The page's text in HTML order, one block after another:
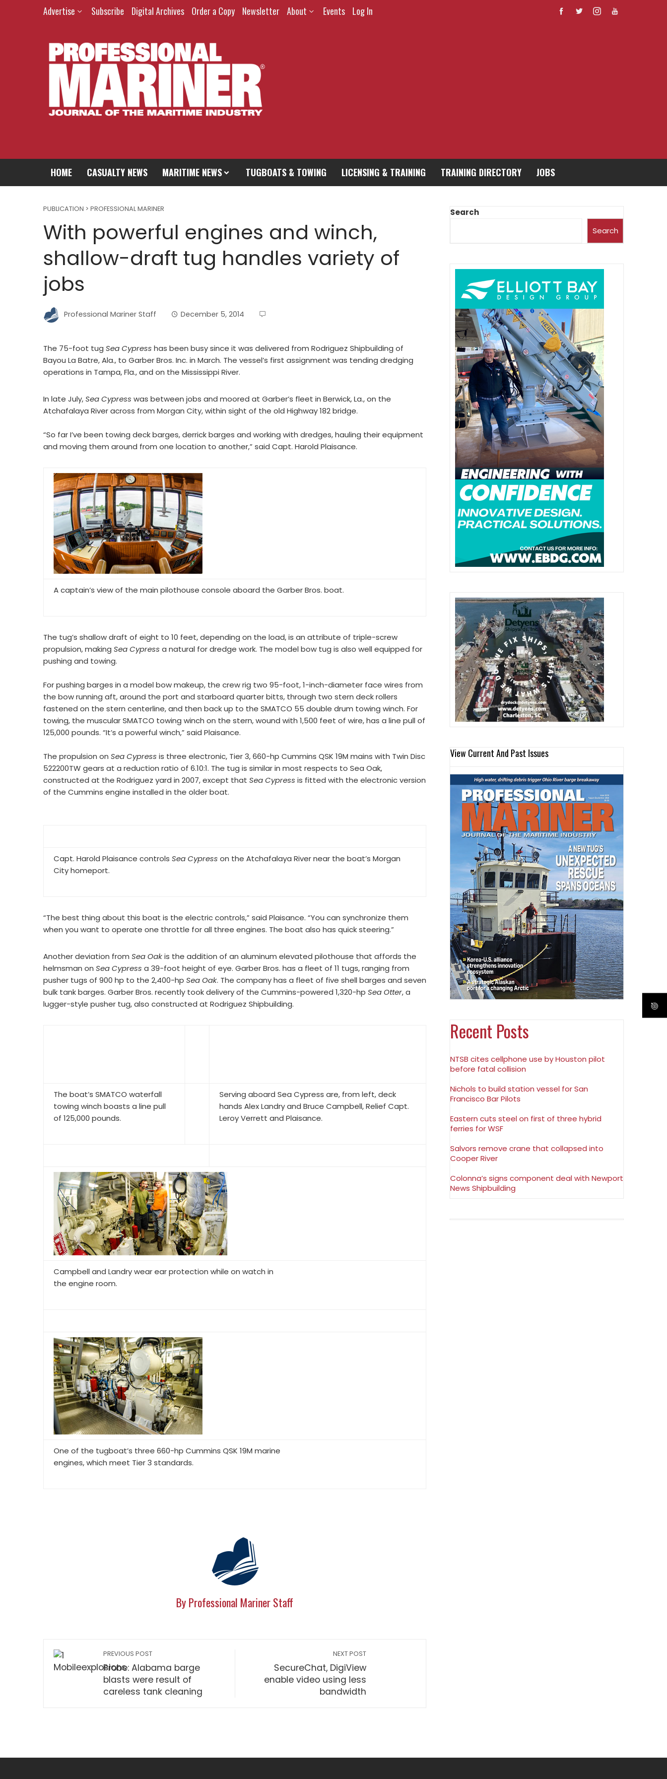
Advertise Subscribe Digital Archives Order a Copy Newsletter About Events Log In
HOME CASUALTY NEWS MARITIME NEWS TUGBOATS & TOWING LICENSING & TRAINING TRAINING DIRECTORY JOBS
PUBLICATION > PROFESSIONAL MARINER
With powerful engines and winch,
shallow-draft tug handles variety of
jobs
Professional Mariner Staff December 5, 2014
The 75-foot tug Sea Cypress has been busy since it was delivered from Rodriguez Shipbuilding of
Bayou La Batre, Ala., to Garber Bros. Inc. in March. The vessel’s first assignment was tending dredging
operations in Tampa, Fla., and on the Mississippi River.
In late July,Sea Cypress was between jobs and moored at Garber’s fleet in Berwick, La., on the
Atchafalaya River across from Morgan City, within sight of the old Highway 182 bridge.
“So far I’ve been towing deck barges, derrick barges and working with dredges, hauling their equipment
and moving them around from one location to another,” said Capt. Harold Plaisance.
A captain’s view of the main pilothouse console aboard the Garber Bros. boat.
The tug’s shallow draft of eight to 10 feet, depending on the load, is an attribute of triple-screw
propulsion, making Sea Cypress a natural for dredge work. The model bow tug is also well equipped for
pushing and towing.
For pushing barges in a model bow makeup, the crew rig two 95-foot, 1-inch-diameter face wires from
the bow running aft, around the port and starboard quarter bitts, through two stern deck rollers
fastened on the stern centerline, and then back up to the SMATCO 55 double drum towing winch. For
towing, the muscular SMATCO towing winch on the stern, wound with 1,500 feet of wire, has a line pull of
125,000 pounds. “It’s a powerful winch,” said Plaisance.
The propulsion on Sea Cypress is three electronic, Tier 3, 660-hp Cummins QSK 19M mains with Twin Disc
522200TW gears at a reduction ratio of 6.10:1. The tug is similar in most respects to Sea Oak,
constructed at the Rodriguez yard in 2007, except that Sea Cypress is fitted with the electronic version
of the Cummins engine installed in the older boat.
Capt. Harold Plaisance controls Sea Cypress on the Atchafalaya River near the boat’s Morgan
City homeport.
“The best thing about this boat is the electric controls,” said Plaisance. “You can synchronize them
when you want to operate one throttle for all three engines. The boat also has quick steering.”
Another deviation from Sea Oakis the addition of an aluminum elevated pilothouse that affords the
helmsman on Sea Cypress a 39-foot height of eye. Garber Bros. has a fleet of 11 tugs, ranging from
pusher tugs of 900 hp to the 2,400-hp Sea Oak. The company has a fleet of five shell barges and seven
bulk tank barges. Garber Bros. recently took delivery of the Cummins-powered 1,320-hp Sea Otter, a
lugger-style pusher tug, also constructed at Rodriguez Shipbuilding.
The boat’s SMATCO waterfall
towing winch boasts a line pull
of 125,000 pounds.
Serving aboard Sea Cypress are, from left, deck
hands Alex Landry and Bruce Campbell, Relief Capt.
Leroy Verrett and Plaisance.
Campbell and Landry wear ear protection while on watch in
the engine room.
One of the tugboat’s three 660-hp Cummins QSK 19M marine
engines, which meet Tier 3 standards.
By Professional Mariner Staff
PREVIOUS POST
Probe: Alabama barge
blasts were result of
careless tank cleaning
NEXT POST
SecureChat, DigiView
enable video using less
bandwidth
Search
Search
View Current And Past Issues
Recent Posts
NTSB cites cellphone use by Houston pilot
before fatal collision
Nichols to build station vessel for San
Francisco Bar Pilots
Eastern cuts steel on first of three hybrid
ferries for WSF
Salvors remove crane that collapsed into
Cooper River
Colonna’s signs component deal with Newport
News Shipbuilding